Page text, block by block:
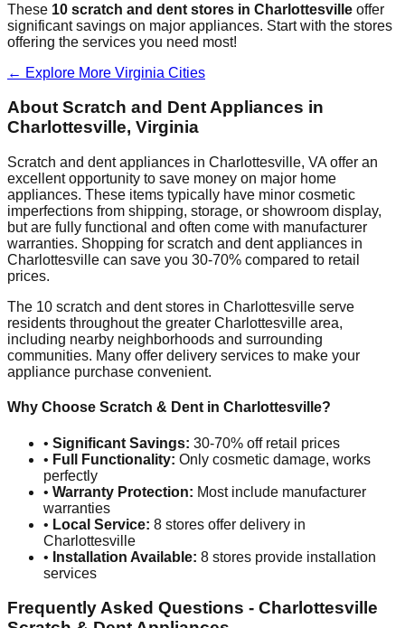
These 10 scratch and dent stores in Charlottesville offer
significant savings on major appliances. Start with the stores
offering the services you need most!
← Explore More Virginia Cities
About Scratch and Dent Appliances in
Charlottesville, Virginia
Scratch and dent appliances in Charlottesville, VA offer an
excellent opportunity to save money on major home
appliances. These items typically have minor cosmetic
imperfections from shipping, storage, or showroom display,
but are fully functional and often come with manufacturer
warranties. Shopping for scratch and dent appliances in
Charlottesville can save you 30-70% compared to retail
prices.
The 10 scratch and dent stores in Charlottesville serve
residents throughout the greater Charlottesville area,
including nearby neighborhoods and surrounding
communities. Many offer delivery services to make your
appliance purchase convenient.
Why Choose Scratch & Dent in Charlottesville?
• Significant Savings: 30-70% off retail prices
• Full Functionality: Only cosmetic damage, works
perfectly
• Warranty Protection: Most include manufacturer
warranties
• Local Service: 8 stores offer delivery in
Charlottesville
• Installation Available: 8 stores provide installation
services
Frequently Asked Questions - Charlottesville